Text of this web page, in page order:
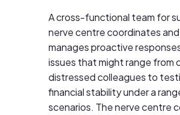
A cross-functional team for
nerve centre coordinates and
manages proactive
issues that might range from
distressed colleagues to
financial stability under a
scenarios. The nerve centre